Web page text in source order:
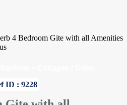
4 Bedroom Gite with all Amenities
ID : 9228